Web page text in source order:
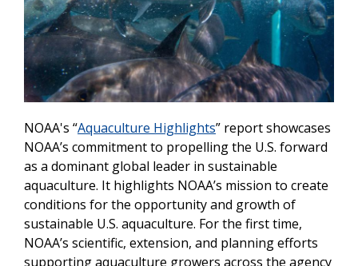
NOAA's “Aquaculture Highlights” report showcases
NOAA’s commitment to propelling the U.S. forward
as a dominant global leader in sustainable
aquaculture. It highlights NOAA’s mission to create
conditions for the opportunity and growth of
sustainable U.S. aquaculture. For the first time,
NOAA’s scientific, extension, and planning efforts
supporting aquaculture growers across the agency